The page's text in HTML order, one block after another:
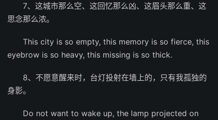
7、这城市那么空、这回忆那么凶、这眉头那么重、这
思念那么浓。
This city is so empty, this memory is so fierce, this
eyebrow is so heavy, this missing is so thick.
8、不愿意醒来时，台灯投射在墙上的，只有我孤独的
身影。
Do not want to wake up, the lamp projected on